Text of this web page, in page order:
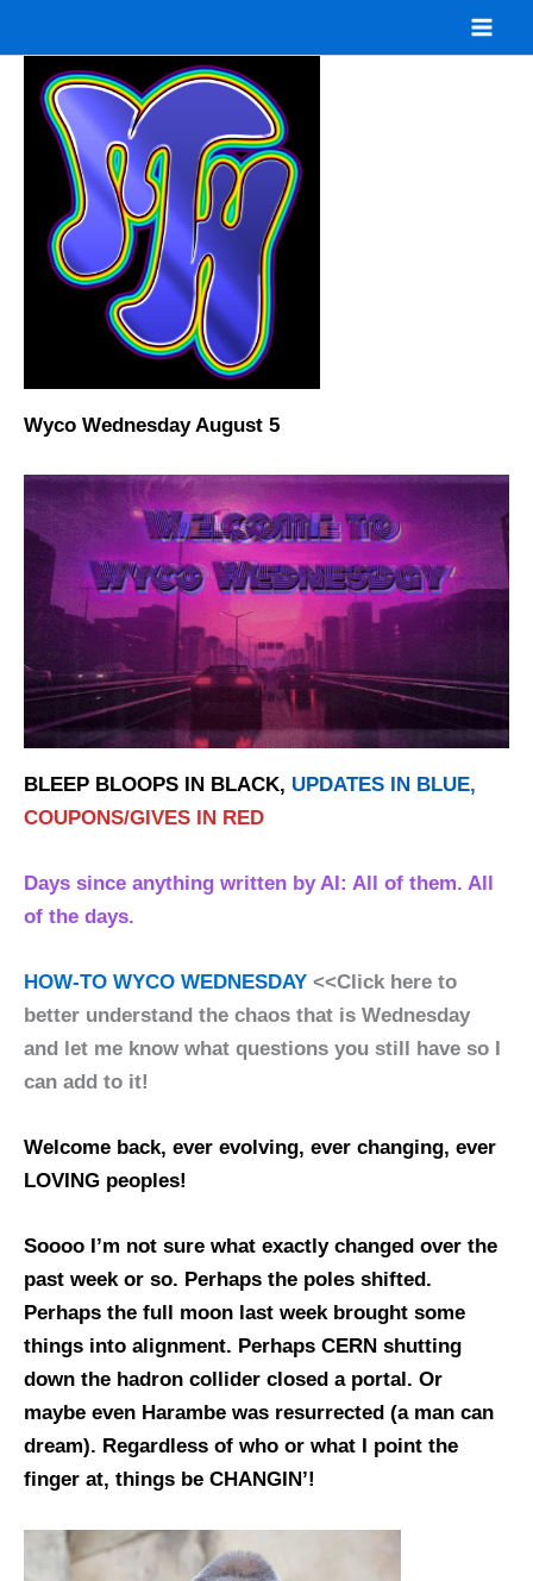
content
Wyco Wednesday August 5
BLEEP BLOOPS IN BLACK, UPDATES IN BLUE,
COUPONS/GIVES IN RED
Days since anything written by AI: All of them. All
of the days.
HOW-TO WYCO WEDNESDAY <<Click here to
better understand the chaos that is Wednesday
and let me know what questions you still have so I
can add to it!
Welcome back, ever evolving, ever changing, ever
LOVING peoples!
Soooo I’m not sure what exactly changed over the
past week or so. Perhaps the poles shifted.
Perhaps the full moon last week brought some
things into alignment. Perhaps CERN shutting
down the hadron collider closed a portal. Or
maybe even Harambe was resurrected (a man can
dream). Regardless of who or what I point the
finger at, things be CHANGIN’!